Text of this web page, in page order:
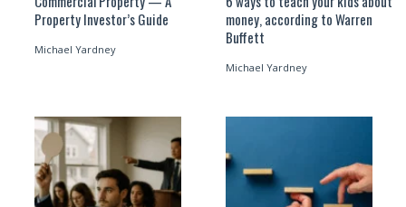
Property Investor’s Guide
Michael Yardney
money, according to Warren
Buffett
Michael Yardney